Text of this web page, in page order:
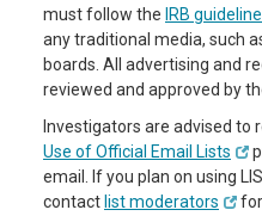
must follow the IRB
any traditional media, such
boards. All advertising and
reviewed and approved by
Investigators are advised to
Use of Official Email Lists
email. If you plan on using
contact list moderators